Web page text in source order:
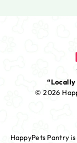
“Locally
© 2026
HappyPets Pantry